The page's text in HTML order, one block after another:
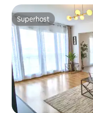
Superhost
Superhost